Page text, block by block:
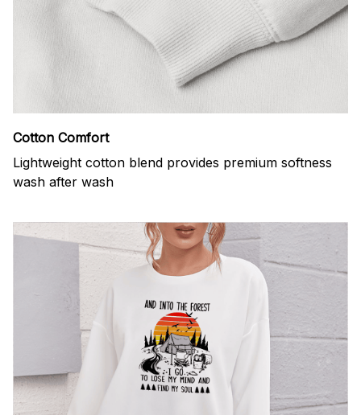
Cotton Comfort
Lightweight cotton blend provides premium softness
wash after wash